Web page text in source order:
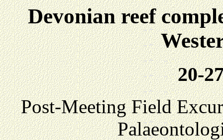
Devonian reef
20-
Post-Meeting Field